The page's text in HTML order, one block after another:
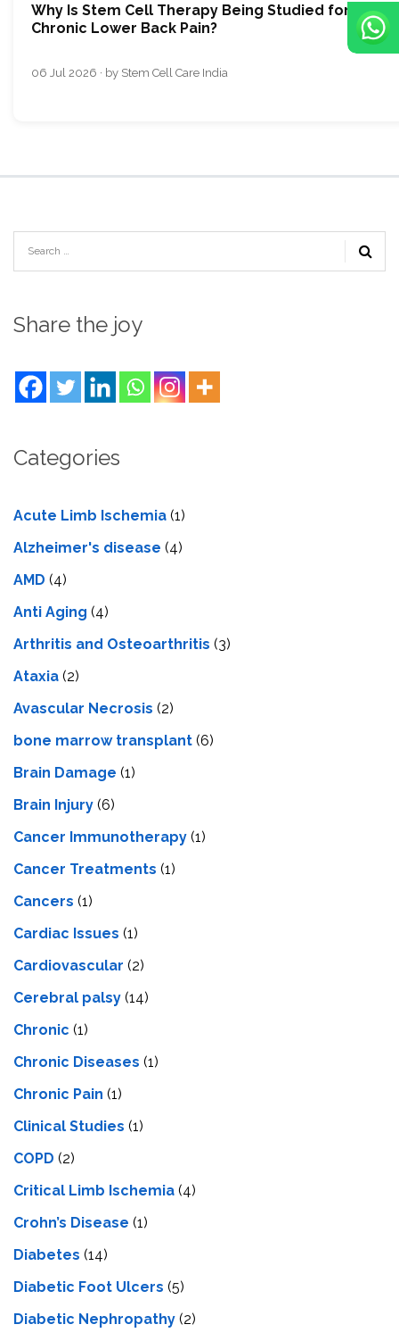
Why Is Stem Cell Therapy Being Studied for
Chronic Lower Back Pain?
06 Jul 2026 · by Stem Cell Care India
Share the joy
Categories
Acute Limb Ischemia (1)
Alzheimer's disease (4)
AMD (4)
Anti Aging (4)
Arthritis and Osteoarthritis (3)
Ataxia (2)
Avascular Necrosis (2)
bone marrow transplant (6)
Brain Damage (1)
Brain Injury (6)
Cancer Immunotherapy (1)
Cancer Treatments (1)
Cancers (1)
Cardiac Issues (1)
Cardiovascular (2)
Cerebral palsy (14)
Chronic (1)
Chronic Diseases (1)
Chronic Pain (1)
Clinical Studies (1)
COPD (2)
Critical Limb Ischemia (4)
Crohn’s Disease (1)
Diabetes (14)
Diabetic Foot Ulcers (5)
Diabetic Nephropathy (2)